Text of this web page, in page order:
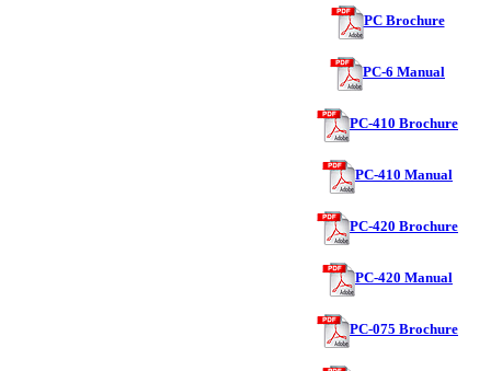
PC Brochure
PC-6 Manual
PC-410 Brochure
PC-410 Manual
PC-420 Brochure
PC-420 Manual
PC-075 Brochure